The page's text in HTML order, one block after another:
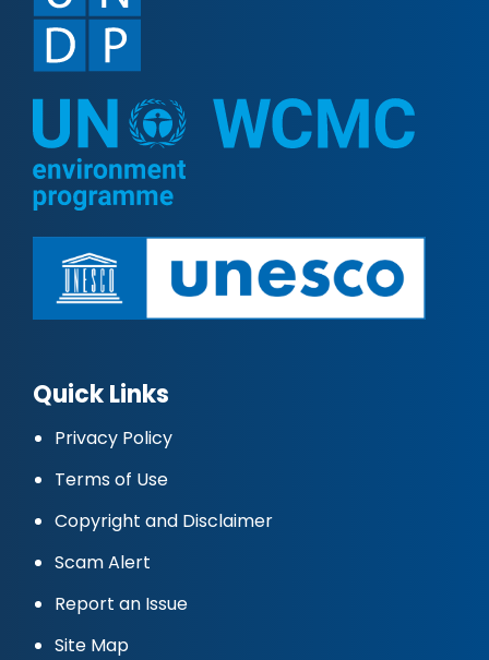
Quick Links
Privacy Policy
Terms of Use
Copyright and Disclaimer
Scam Alert
Report an Issue
Site Map